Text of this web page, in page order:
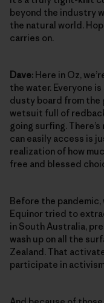
beyond the industry
the natural world.
carries on.
Dave: Here in Oz,
the water. Everyone
dusty board from the
wetsuit full of
going surfing.
can easily access is
realization of how
free and blessed
Before the
Equinor tried to
in South Australia,
wash up on all the
Zealand. That
participate in